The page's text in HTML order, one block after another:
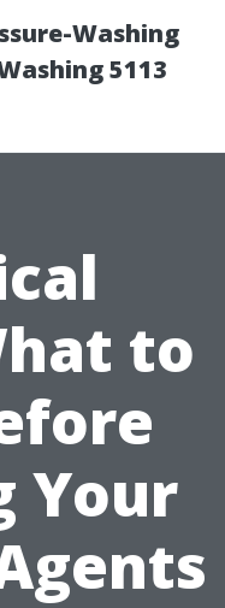
Washing
5113
to
Your